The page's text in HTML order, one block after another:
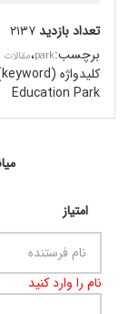
تعداد بازدید۲۱۳۷
برچسب:
park،
کلیدواژه (keyword):
Education Park
امتیاز
نام را وارد کنید